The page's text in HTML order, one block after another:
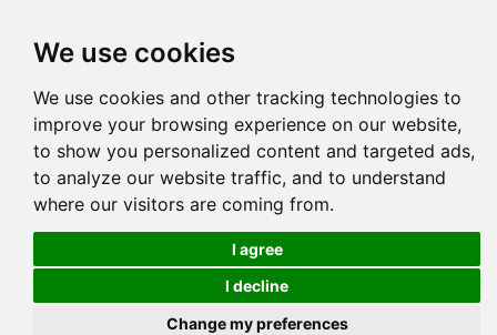
We use cookies
We use cookies and other tracking technologies to
improve your browsing experience on our website,
to show you personalized content and targeted ads,
to analyze our website traffic, and to understand
where our visitors are coming from.
I agree
I decline
Change my preferences
Pedigree Reverse Reverse (Circle)